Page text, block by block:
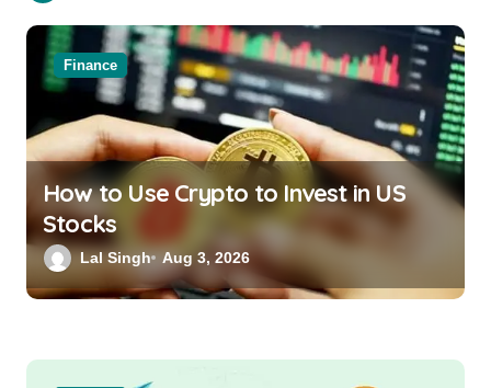
Finance
How to Use Crypto to Invest in US
Stocks
Lal Singh Aug 3, 2026